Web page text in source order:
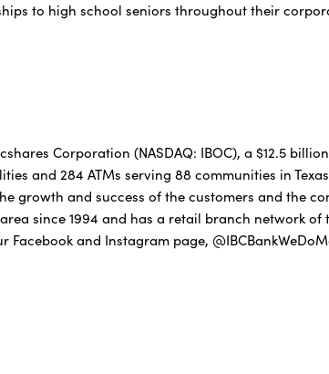
to high school seniors throughout their
Corporation (NASDAQ: IBOC), a $12.5
and 284 ATMs serving 88 communities in
growth and success of the customers and the
since 1994 and has a retail branch network of
Facebook and Instagram page,